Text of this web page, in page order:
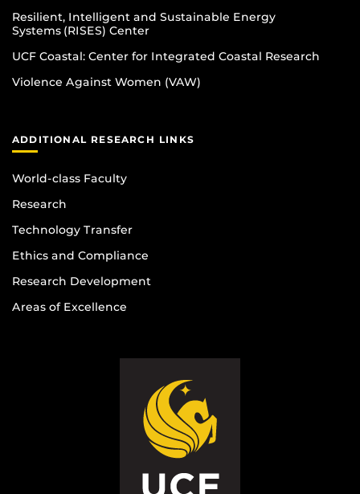
Resilient, Intelligent and Sustainable Energy
Systems (RISES) Center
UCF Coastal: Center for Integrated Coastal Research
Violence Against Women (VAW)
ADDITIONAL RESEARCH LINKS
World-class Faculty
Research
Technology Transfer
Ethics and Compliance
Research Development
Areas of Excellence